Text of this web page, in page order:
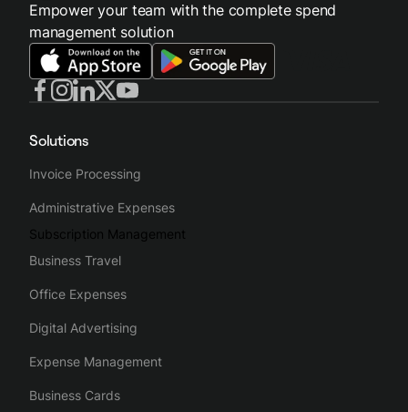
Empower your team with the complete spend
management solution
Solutions
Invoice Processing
Administrative Expenses
Subscription Management
Business Travel
Office Expenses
Digital Advertising
Expense Management
Business Cards